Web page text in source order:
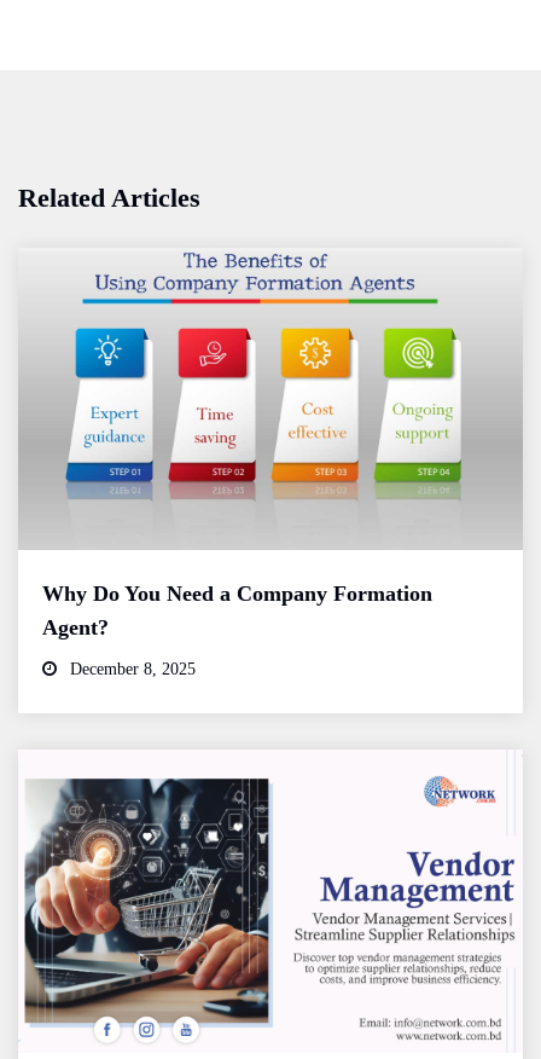
Related Articles
Why Do You Need a Company Formation
Agent?
December 8, 2025